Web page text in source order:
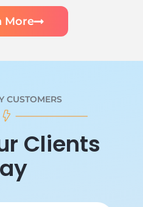
More
CUSTOMERS
Clients